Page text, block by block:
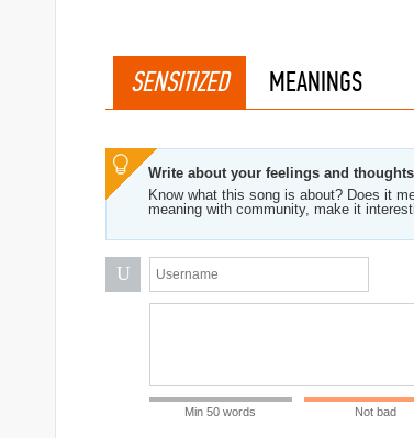
SENSITIZED MEANINGS
Write about your feelings and
Know what this song is about? Does it
meaning with community, make it
U
Min 50 words Not bad